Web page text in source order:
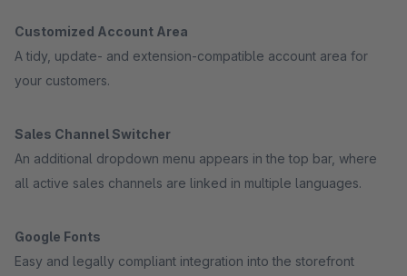
Customized Account Area
A tidy, update- and extension-compatible account area for
your customers.
Sales Channel Switcher
An additional dropdown menu appears in the top bar, where
all active sales channels are linked in multiple languages.
Google Fonts
Easy and legally compliant integration into the storefront